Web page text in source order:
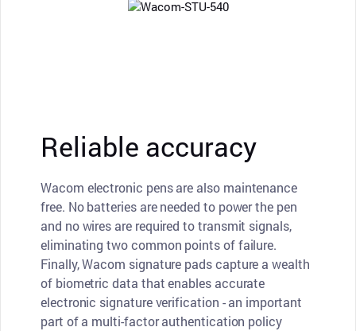
Reliable accuracy
Wacom electronic pens are also maintenance
free. No batteries are needed to power the pen
and no wires are required to transmit signals,
eliminating two common points of failure.
Finally, Wacom signature pads capture a wealth
of biometric data that enables accurate
electronic signature verification - an important
part of a multi-factor authentication policy